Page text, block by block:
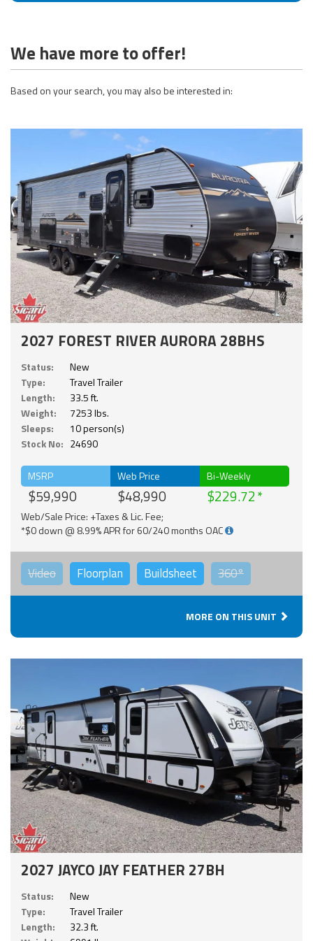
We have more to offer!
Based on your search, you may also be interested in:
2027 FOREST RIVER AURORA 28BHS
Status:
New
Type:
Travel Trailer
Length:
33.5 ft.
Weight:
7253 lbs.
Sleeps:
10 person(s)
Stock No: 24690
MSRP
$59,990
Web Price
$48,990
Bi-Weekly
$229.72
Web/Sale Price: +Taxes & Lic. Fee;
*$0 down @ 8.99% APR for 60/240 months OAC
Video Floorplan Buildsheet 360°
MORE ON THIS UNIT
2027 JAYCO JAY FEATHER 27BH
Status:
New
Type:
Travel Trailer
Length:
32.3 ft.